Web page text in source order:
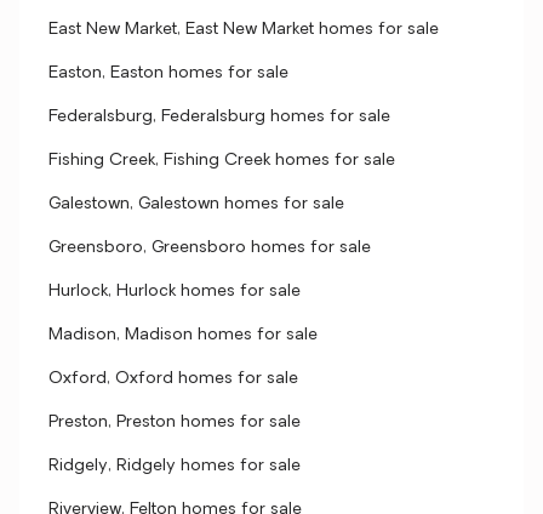
East New Market, East New Market homes for sale
Easton, Easton homes for sale
Federalsburg, Federalsburg homes for sale
Fishing Creek, Fishing Creek homes for sale
Galestown, Galestown homes for sale
Greensboro, Greensboro homes for sale
Hurlock, Hurlock homes for sale
Madison, Madison homes for sale
Oxford, Oxford homes for sale
Preston, Preston homes for sale
Ridgely, Ridgely homes for sale
Riverview, Felton homes for sale